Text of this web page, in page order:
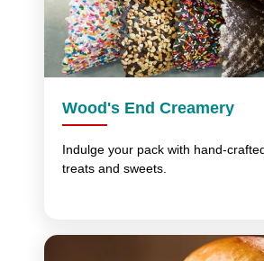
Wood's End Creamery
Indulge your pack with hand-
treats and sweets.